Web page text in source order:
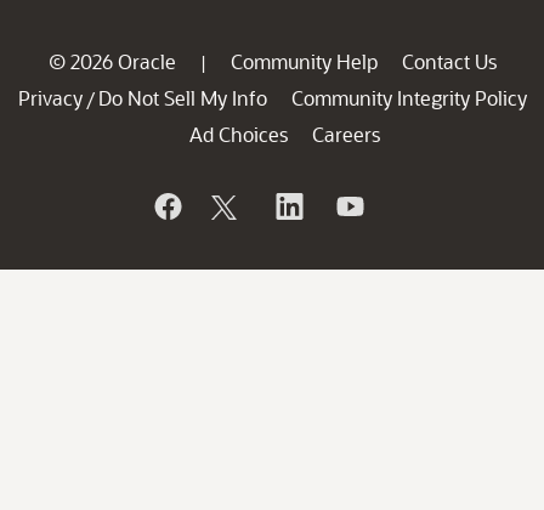
© 2026 Oracle | Community Help
Contact Us
Privacy / Do Not Sell My Info
Community Integrity Policy
Ad Choices
Careers